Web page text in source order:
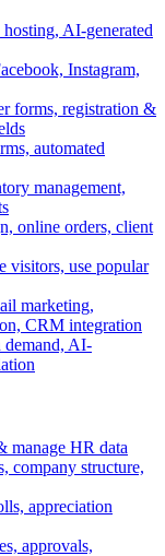
AI-generated
Instagram,
forms, registration &
automated
management,
online orders, client
visitors, use popular
marketing,
CRM integration
demand, AI-
manage HR data
company structure,
appreciation
approvals,